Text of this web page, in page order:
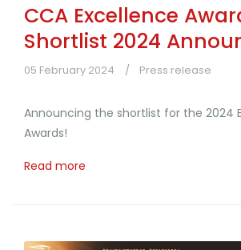
CCA Excellence
Shortlist 2024
05 February 2024 Press release
Announcing the shortlist for the 2024
Awards!
Read more